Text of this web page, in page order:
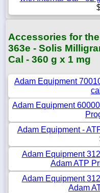
Accessories for
363e - Solis
Cal - 360 g x 1 mg
Adam Equipment
Adam Equipment
Adam Equipment -
Adam Equipment
Adam ATP
Adam Equipment
Adam